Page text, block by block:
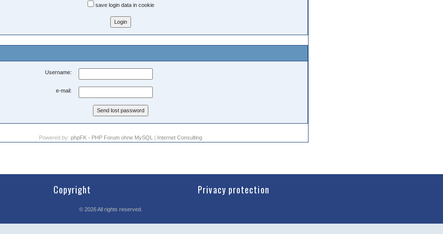
save login data in cookie
Username:
e-mail:
Powered by: phpFK - PHP Forum ohne MySQL | Internet Consulting
Copyright Privacy protection
© 2026All rights reserved.